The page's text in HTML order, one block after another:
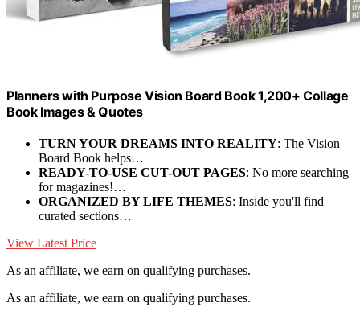
Planners with Purpose Vision Board Book 1,200+ Collage
Book Images & Quotes
TURN YOUR DREAMS INTO REALITY: The Vision
Board Book helps…
READY-TO-USE CUT-OUT PAGES: No more searching
for magazines!…
ORGANIZED BY LIFE THEMES: Inside you'll find
curated sections…
View Latest Price
As an affiliate, we earn on qualifying purchases.
As an affiliate, we earn on qualifying purchases.